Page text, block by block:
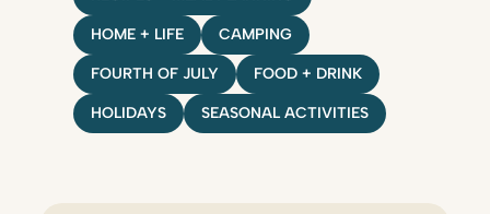
HOME + LIFE CAMPING
FOURTH OF JULY FOOD + DRINK
HOLIDAYS SEASONAL ACTIVITIES